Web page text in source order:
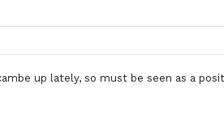
up lately, so must be seen as a